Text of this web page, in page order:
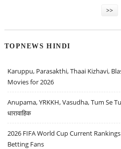
>>
TOPNEWS HINDI
Karuppu, Parasakthi, Thaai Kizhavi,
Movies for 2026
Anupama, YRKKH, Vasudha, Tum Se
धारावाहिक
2026 FIFA World Cup Current
Betting Fans